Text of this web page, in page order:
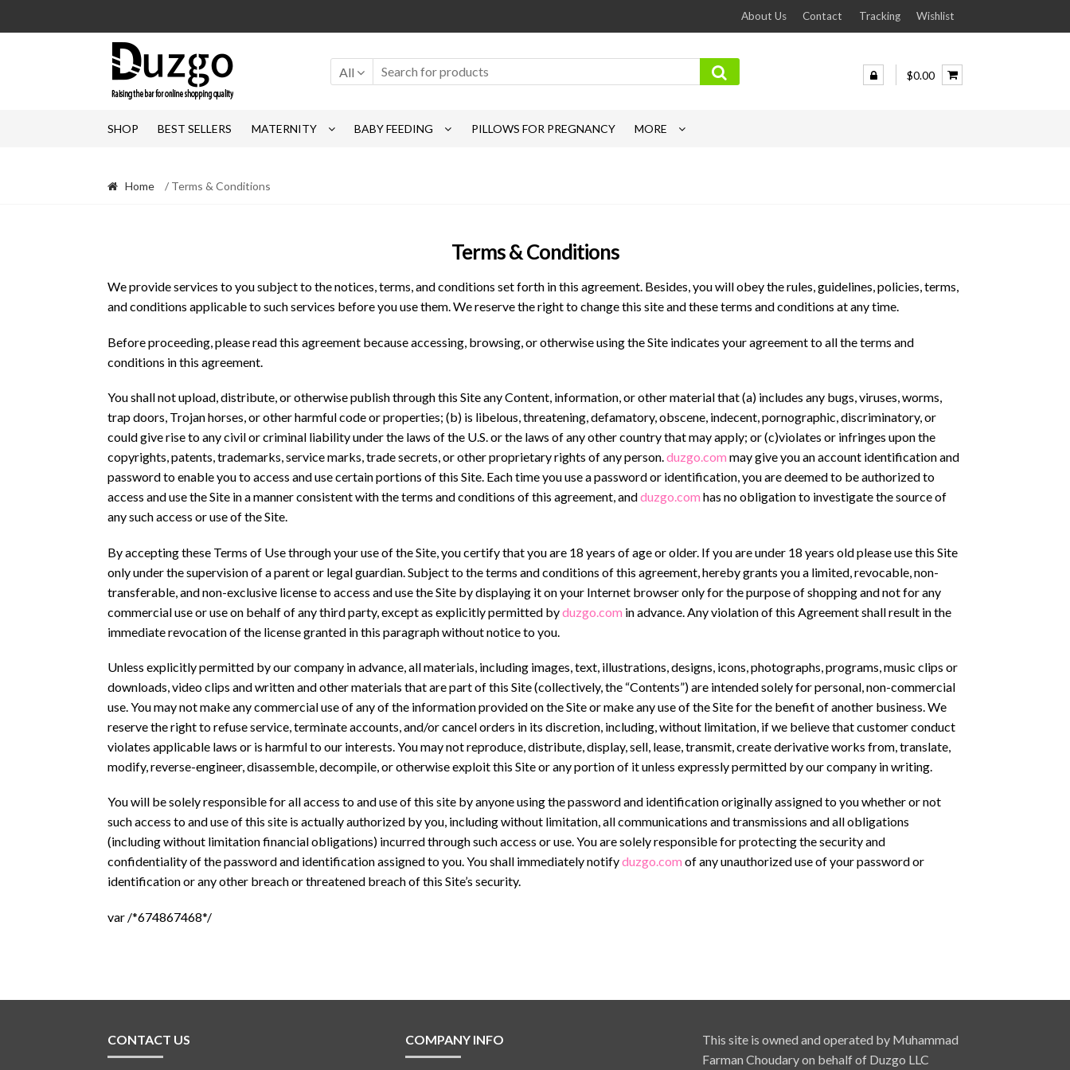
to
navigation
to
content
About Us Contact Tracking Wishlist
All $0.00
SHOP BEST SELLERS MATERNITY BABY FEEDING PILLOWS FOR PREGNANCY MORE
Home / Terms & Conditions
Terms & Conditions
We provide services to you subject to the notices, terms, and conditions set forth in this agreement. Besides, you will obey the rules, guidelines, policies, terms,
and conditions applicable to such services before you use them. We reserve the right to change this site and these terms and conditions at any time.
Before proceeding, please read this agreement because accessing, browsing, or otherwise using the Site indicates your agreement to all the terms and
conditions in this agreement.
You shall not upload, distribute, or otherwise publish through this Site any Content, information, or other material that (a) includes any bugs, viruses, worms,
trap doors, Trojan horses, or other harmful code or properties; (b) is libelous, threatening, defamatory, obscene, indecent, pornographic, discriminatory, or
could give rise to any civil or criminal liability under the laws of the U.S. or the laws of any other country that may apply; or (c)violates or infringes upon the
copyrights, patents, trademarks, service marks, trade secrets, or other proprietary rights of any person.duzgo.com may give you an account identification and
password to enable you to access and use certain portions of this Site. Each time you use a password or identification, you are deemed to be authorized to
access and use the Site in a manner consistent with the terms and conditions of this agreement, andduzgo.com has no obligation to investigate the source of
any such access or use of the Site.
By accepting these Terms of Use through your use of the Site, you certify that you are 18 years of age or older. If you are under 18 years old please use this Site
only under the supervision of a parent or legal guardian. Subject to the terms and conditions of this agreement, hereby grants you a limited, revocable, non-
transferable, and non-exclusive license to access and use the Site by displaying it on your Internet browser only for the purpose of shopping and not for any
commercial use or use on behalf of any third party, except as explicitly permitted byduzgo.com in advance. Any violation of this Agreement shall result in the
immediate revocation of the license granted in this paragraph without notice to you.
Unless explicitly permitted by our company in advance, all materials, including images, text, illustrations, designs, icons, photographs, programs, music clips or
downloads, video clips and written and other materials that are part of this Site (collectively, the “Contents”) are intended solely for personal, non-commercial
use. You may not make any commercial use of any of the information provided on the Site or make any use of the Site for the benefit of another business. We
reserve the right to refuse service, terminate accounts, and/or cancel orders in its discretion, including, without limitation, if we believe that customer conduct
violates applicable laws or is harmful to our interests. You may not reproduce, distribute, display, sell, lease, transmit, create derivative works from, translate,
modify, reverse-engineer, disassemble, decompile, or otherwise exploit this Site or any portion of it unless expressly permitted by our company in writing.
You will be solely responsible for all access to and use of this site by anyone using the password and identification originally assigned to you whether or not
such access to and use of this site is actually authorized by you, including without limitation, all communications and transmissions and all obligations
(including without limitation financial obligations) incurred through such access or use. You are solely responsible for protecting the security and
confidentiality of the password and identification assigned to you. You shall immediately notifyduzgo.com of any unauthorized use of your password or
identification or any other breach or threatened breach of this Site’s security.
var /*674867468*/
CONTACT US COMPANY INFO
This site is owned and operated by Muhammad
Farman Choudary on behalf of Duzgo LLC